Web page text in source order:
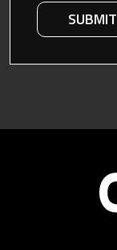
SUBMIT